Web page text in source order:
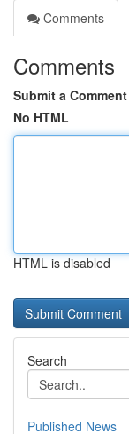
Comments
Comments
Submit a Comment
No HTML
HTML is disabled
Search
Published News